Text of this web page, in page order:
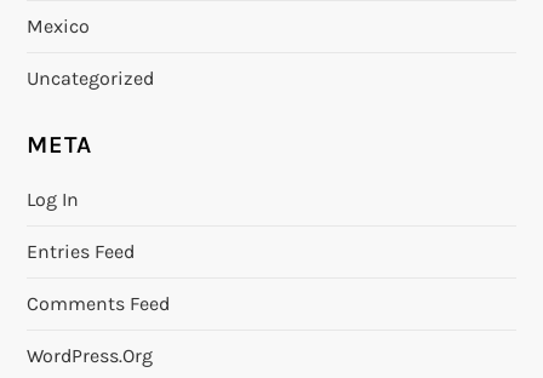
Mexico
Uncategorized
META
Log In
Entries Feed
Comments Feed
WordPress.org